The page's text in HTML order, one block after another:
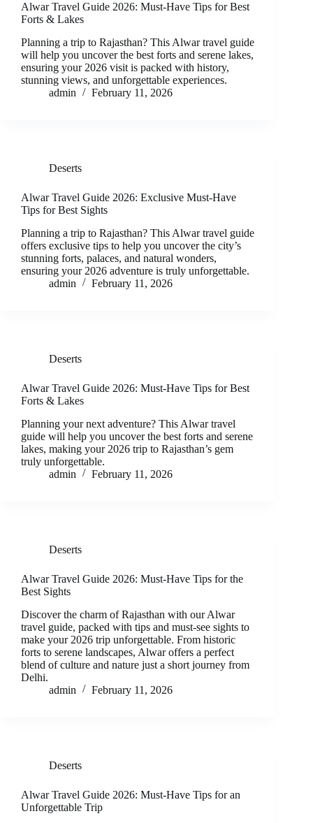
Alwar Travel Guide 2026: Must-Have Tips for Best
Forts & Lakes
Planning a trip to Rajasthan? This Alwar travel guide
will help you uncover the best forts and serene lakes,
ensuring your 2026 visit is packed with history,
stunning views, and unforgettable experiences.
admin
February 11, 2026
Deserts
Alwar Travel Guide 2026: Exclusive Must-Have
Tips for Best Sights
Planning a trip to Rajasthan? This Alwar travel guide
offers exclusive tips to help you uncover the city’s
stunning forts, palaces, and natural wonders,
ensuring your 2026 adventure is truly unforgettable.
admin
February 11, 2026
Deserts
Alwar Travel Guide 2026: Must-Have Tips for Best
Forts & Lakes
Planning your next adventure? This Alwar travel
guide will help you uncover the best forts and serene
lakes, making your 2026 trip to Rajasthan’s gem
truly unforgettable.
admin
February 11, 2026
Deserts
Alwar Travel Guide 2026: Must-Have Tips for the
Best Sights
Discover the charm of Rajasthan with our Alwar
travel guide, packed with tips and must-see sights to
make your 2026 trip unforgettable. From historic
forts to serene landscapes, Alwar offers a perfect
blend of culture and nature just a short journey from
Delhi.
admin
February 11, 2026
Deserts
Alwar Travel Guide 2026: Must-Have Tips for an
Unforgettable Trip